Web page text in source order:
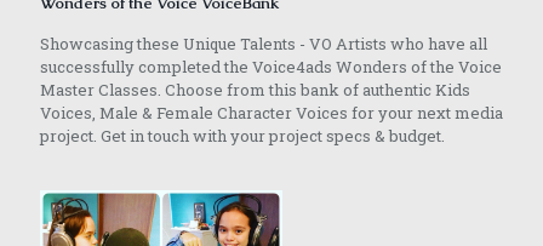
Showcasing these Unique Talents - VO Artists who have all
successfully completed the Voice4ads Wonders of the Voice
Master Classes. Choose from this bank of authentic Kids
Voices, Male & Female Character Voices for your next media
project. Get in touch with your project specs & budget.